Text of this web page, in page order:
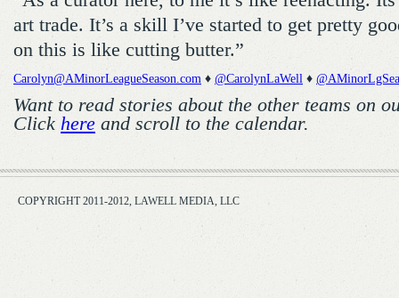
art trade. It’s a skill I’ve started to get pretty
on this is like cutting butter.”
Carolyn@AMinorLeagueSeason.com ♦ @CarolynLaWell ♦
Want to read stories about the other teams on
Click here and scroll to the calendar.
COPYRIGHT 2011-2012, LAWELL MEDIA, LLC